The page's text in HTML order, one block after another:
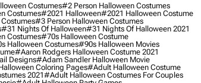
Costumes#2 Person Halloween Costumes
Costumes#2021 Halloween#2021 Halloween Costume
#3 Person Halloween Costumes
#31 Nights Of Halloween#31 Nights Of Halloween 2021
Costumes#70s Halloween Costume
Halloween Costumes#90s Halloween Movies
#aaron Rodgers Halloween Costume 2021
Designs#adam Sandler Halloween Movie
Coloring Pages#adult Halloween Costume
2021#adult Halloween Costumes For Couples